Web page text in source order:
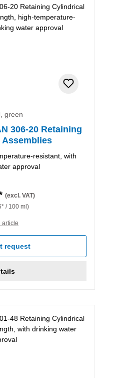
green
306-20 Retaining
resistant, with
approval
(excl. VAT)
/ 100 ml)
article
request